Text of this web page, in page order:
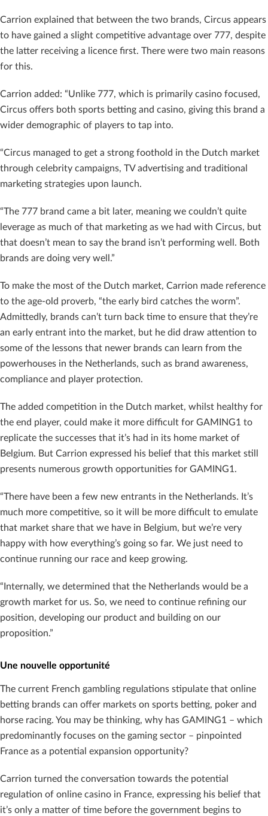
Carrion explained that between the two brands, Circus appears
to have gained a slight competitive advantage over 777, despite
the latter receiving a licence first. There were two main reasons
for this.
Carrion added: “Unlike 777, which is primarily casino focused,
Circus offers both sports betting and casino, giving this brand a
wider demographic of players to tap into.
“Circus managed to get a strong foothold in the Dutch market
through celebrity campaigns, TV advertising and traditional
marketing strategies upon launch.
“The 777 brand came a bit later, meaning we couldn’t quite
leverage as much of that marketing as we had with Circus, but
that doesn’t mean to say the brand isn’t performing well. Both
brands are doing very well.”
To make the most of the Dutch market, Carrion made reference
to the age-old proverb, “the early bird catches the worm”.
Admittedly, brands can’t turn back time to ensure that they’re
an early entrant into the market, but he did draw attention to
some of the lessons that newer brands can learn from the
powerhouses in the Netherlands, such as brand awareness,
compliance and player protection.
The added competition in the Dutch market, whilst healthy for
the end player, could make it more difficult for GAMING1 to
replicate the successes that it’s had in its home market of
Belgium. But Carrion expressed his belief that this market still
presents numerous growth opportunities for GAMING1.
“There have been a few new entrants in the Netherlands. It’s
much more competitive, so it will be more difficult to emulate
that market share that we have in Belgium, but we’re very
happy with how everything’s going so far. We just need to
continue running our race and keep growing.
“Internally, we determined that the Netherlands would be a
growth market for us. So, we need to continue refining our
position, developing our product and building on our
proposition.”
Une nouvelle opportunité
The current French gambling regulations stipulate that online
betting brands can offer markets on sports betting, poker and
horse racing. You may be thinking, why has GAMING1 – which
predominantly focuses on the gaming sector – pinpointed
France as a potential expansion opportunity?
Carrion turned the conversation towards the potential
regulation of online casino in France, expressing his belief that
it’s only a matter of time before the government begins to